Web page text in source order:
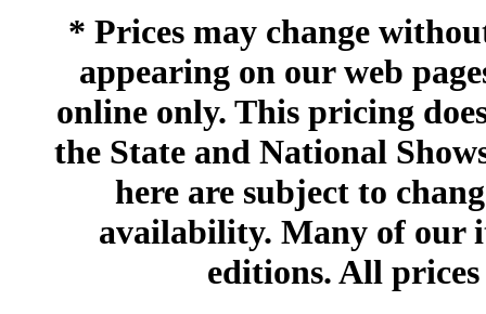
* Prices may change
appearing on our web
online only. This pricing
the State and National
here are subject to
availability. Many of our
editions. All